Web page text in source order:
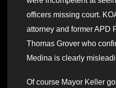
officers missing court.
attorney and former APD
Thomas Grover who
Medina is clearly
Of course Mayor Keller